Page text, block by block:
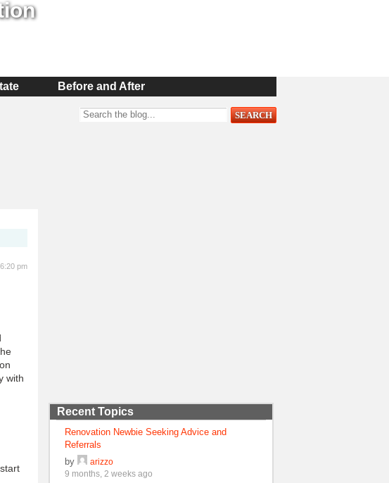
Before and After
pm
with
Recent Topics
Renovation Newbie Seeking Advice and
Referrals
by
arizzo
9 months, 2 weeks ago